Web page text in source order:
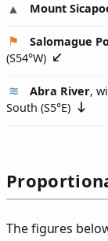
Mount
Salomague
(S54°W)
Abra River,
South (S5°E)
The figures